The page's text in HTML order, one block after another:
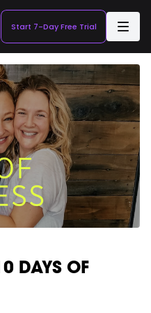
Start 7-Day Free Trial
DAYS OF